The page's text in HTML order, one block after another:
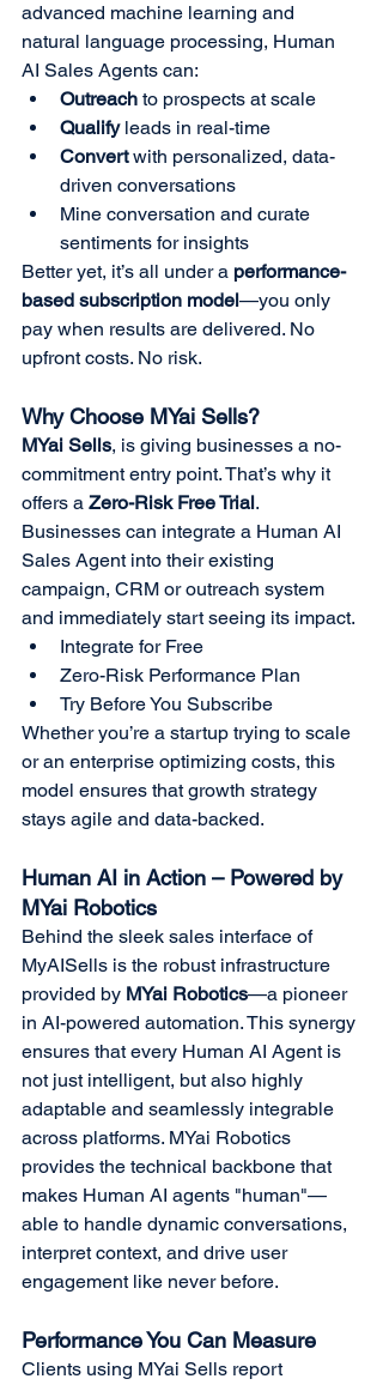
advanced machine learning and
natural language processing, Human
AI Sales Agents can:
Outreach to prospects at scale
Qualify leads in real-time
Convert with personalized, data-
driven conversations
Mine conversation and curate
sentiments for insights
Better yet, it’s all under a performance-
based subscription model—you only
pay when results are delivered. No
upfront costs. No risk.
Why Choose MYai Sells?
MYai Sells, is giving businesses a no-
commitment entry point. That’s why it
offers a Zero-Risk Free Trial.
Businesses can integrate a Human AI
Sales Agent into their existing
campaign, CRM or outreach system
and immediately start seeing its impact.
Integrate for Free
Zero-Risk Performance Plan
Try Before You Subscribe
Whether you’re a startup trying to scale
or an enterprise optimizing costs, this
model ensures that growth strategy
stays agile and data-backed.
Human AI in Action – Powered by
MYai Robotics
Behind the sleek sales interface of
MyAISells is the robust infrastructure
provided by MYai Robotics—a pioneer
in AI-powered automation. This synergy
ensures that every Human AI Agent is
not just intelligent, but also highly
adaptable and seamlessly integrable
across platforms. MYai Robotics
provides the technical backbone that
makes Human AI agents "human"—
able to handle dynamic conversations,
interpret context, and drive user
engagement like never before.
Performance You Can Measure
Clients using MYai Sells report